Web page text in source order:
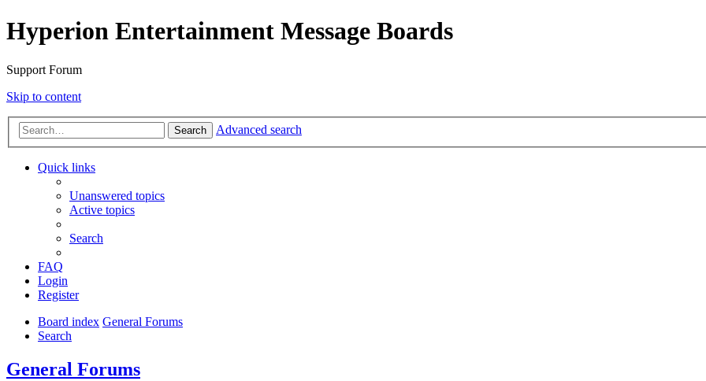
Hyperion Entertainment Message Boards
Support Forum
Skip to content
Search Advanced search
Quick links
Unanswered topics
Active topics
Search
FAQ
Login
Register
Board index General Forums
Search
General Forums